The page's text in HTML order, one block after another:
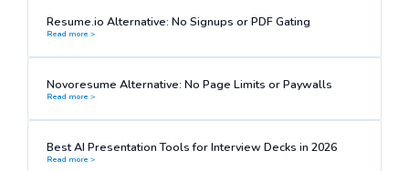
Resume.io Alternative: No Signups or PDF Gating
Read more >
Novoresume Alternative: No Page Limits or Paywalls
Read more >
Best AI Presentation Tools for Interview Decks in 2026
Read more >